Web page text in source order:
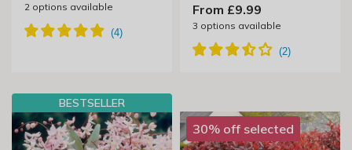
2options available
From £9.99
3 options available
BESTSELLER
30% off selected